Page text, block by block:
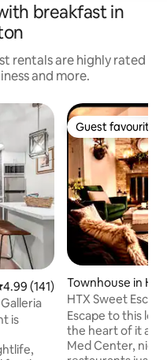
breakfast in
rentals are highly rated
and more.
out of 5 average rating,
4.99 (141)
- Galleria
is
Guest favourite
Guest favourite
Townhouse in
HTX Sweet
Escape to this
the heart of it
Med Center,